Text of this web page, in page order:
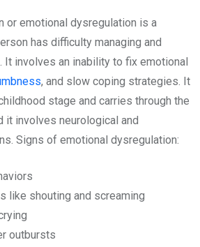
or emotional dysregulation is a
has difficulty managing and
involves an inability to fix emotional
, and slow coping strategies. It
stage and carries through the
it involves neurological and
Signs of emotional dysregulation:
like shouting and screaming
outbursts